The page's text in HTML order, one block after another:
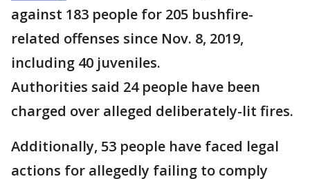
against 183 people for 205 bushfire-
related offenses since Nov. 8, 2019,
including 40 juveniles.
Authorities said 24 people have been
charged over alleged deliberately-lit fires.
Additionally, 53 people have faced legal
actions for allegedly failing to comply